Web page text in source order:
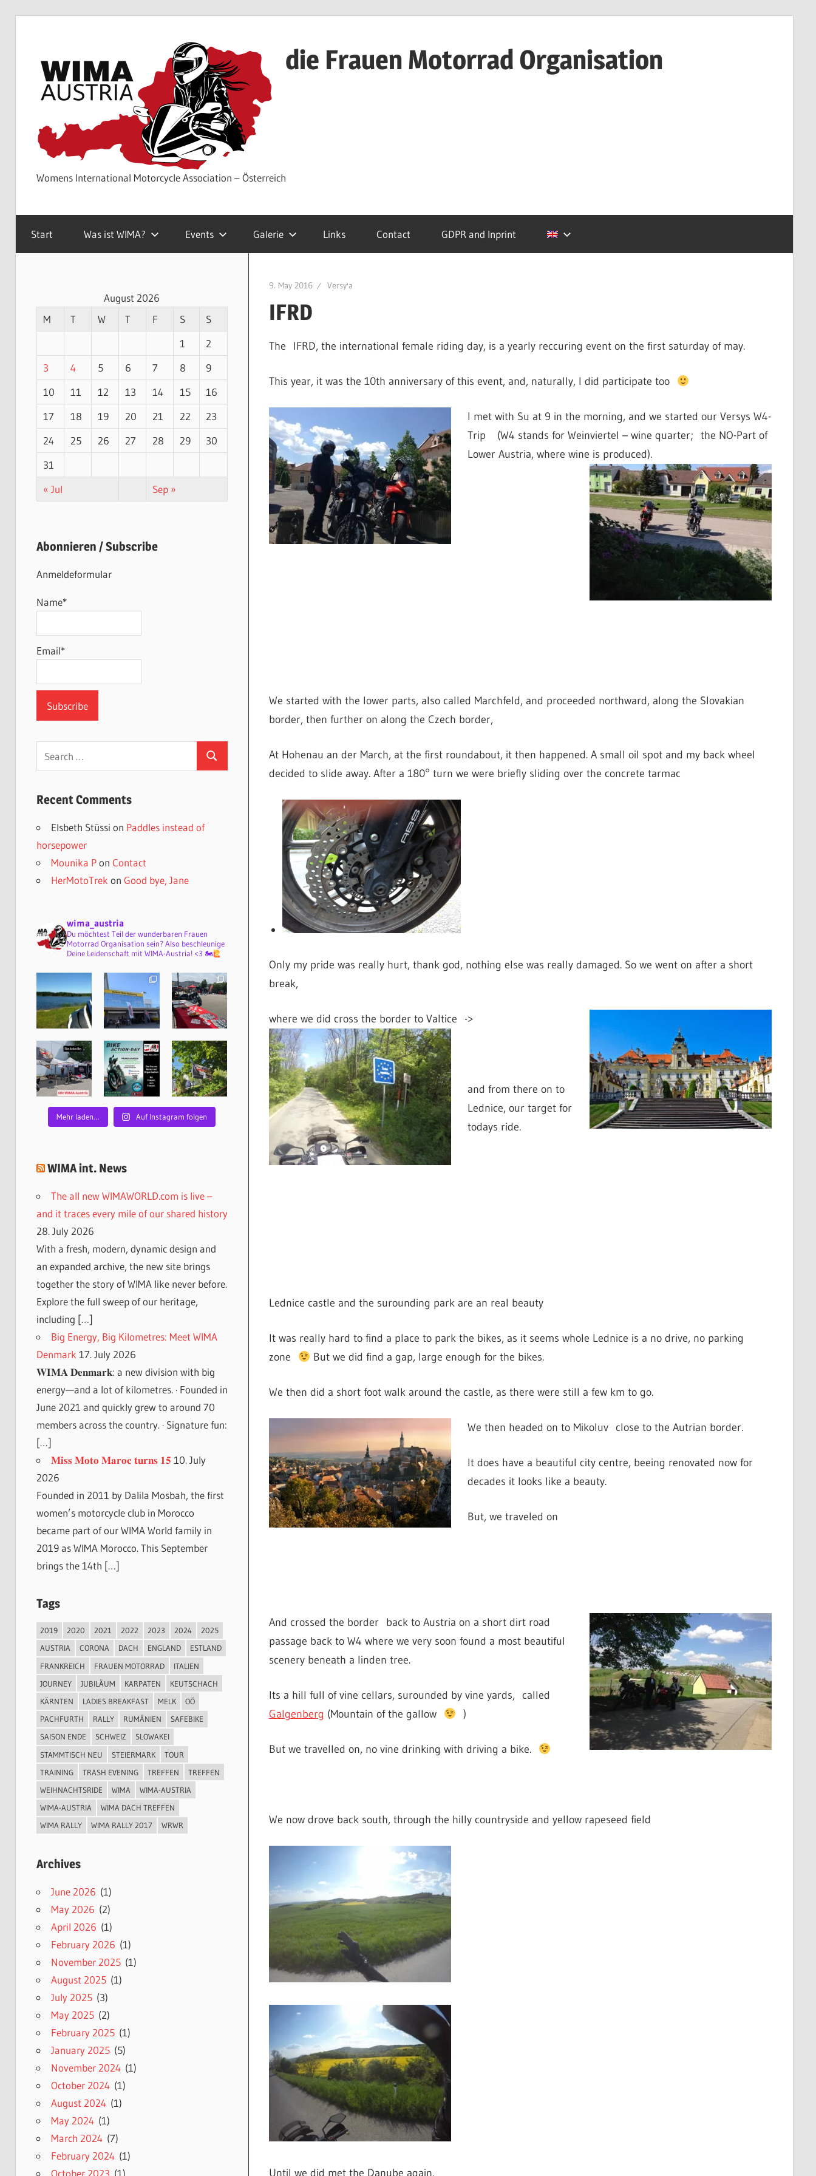
content
die Frauen Motorrad Organisation
Womens International Motorcycle Association – Österreich
Start Was ist WIMA? Events Galerie Links Contact GDPR and Inprint
9. May 2016 Versy'a
IFRD
The IFRD, the international female riding day, is a yearly reccuring event on the first saturday of may.
This year, it was the 10th anniversary of this event, and, naturally, I did participate too
I met with Su at 9 in the morning, and we started our Versys W4-
Trip (W4 stands for Weinviertel – wine quarter; the NO-Part of
Lower Austria, where wine is produced).
We started with the lower parts, also called Marchfeld, and proceeded northward, along the Slovakian
border, then further on along the Czech border,
At Hohenau an der March, at the first roundabout, it then happened. A small oil spot and my back wheel
decided to slide away. After a 180° turn we were briefly sliding over the concrete tarmac
Only my pride was really hurt, thank god, nothing else was really damaged. So we went on after a short
break,
where we did cross the border to Valtice ->
and from there on to
Lednice, our target for
todays ride.
Lednice castle and the surounding park are an real beauty
It was really hard to find a place to park the bikes, as it seems whole Lednice is a no drive, no parking
zone
But we did find a gap, large enough for the bikes.
We then did a short foot walk around the castle, as there were still a few km to go.
We then headed on to Mikoluv close to the Autrian border.
It does have a beautiful city centre, beeing renovated now for
decades it looks like a beauty.
But, we traveled on
And crossed the border back to Austria on a short dirt road
passage back to W4 where we very soon found a most beautiful
scenery beneath a linden tree.
Its a hill full of vine cellars, surounded by vine yards, called
Galgenberg (Mountain of the gallow )
But we travelled on, no vine drinking with driving a bike.
We now drove back south, through the hilly countryside and yellow rapeseed field
Until we did met the Danube again.
August 2026
M
T W T F S
S
1
2
3
4 5 6 7 8
9
10
11 12 13 14 15
16
17
18 19 20 21 22
23
24
25 26 27 28 29
30
31
« Jul
Sep »
Abonnieren / Subscribe
Anmeldeformular
Name*
Email*
for:
Search
Recent Comments
Elsbeth Stüssi on Paddles instead of
horsepower
Mounika Pon Contact
HerMotoTrek on Good bye, Jane
wima_austria
Du möchtest Teil der wunderbaren Frauen
Motorrad Organisation sein? Also beschleunige
Deine Leidenschaft mit WIMA-Austria! <3 🏍
Mehr laden… Auf Instagram folgen
WIMA int. News
The all new WIMAWORLD.com is live –
and it traces every mile of our shared history
28. July 2026
With a fresh, modern, dynamic design and
an expanded archive, the new site brings
together the story of WIMA like never before.
Explore the full sweep of our heritage,
including […]
Big Energy, Big Kilometres: Meet WIMA
Denmark 17. July 2026
𝐖𝐈𝐌𝐀 𝐃𝐞𝐧𝐦𝐚𝐫𝐤: a new division with big
energy—and a lot of kilometres. · Founded in
June 2021 and quickly grew to around 70
members across the country. · Signature fun:
[…]
𝐌𝐢𝐬𝐬 𝐌𝐨𝐭𝐨 𝐌𝐚𝐫𝐨𝐜 𝐭𝐮𝐫𝐧𝐬 𝟏𝟓 10. July
2026
Founded in 2011 by Dalila Mosbah, the first
women’s motorcycle club in Morocco
became part of our WIMA World family in
2019 as WIMA Morocco. This September
brings the 14th […]
Tags
2019 2020 2021 2022 2023 2024
2025
AUSTRIA
CORONA DACH ENGLAND
ESTLAND
FRANKREICH
FRAUEN MOTORRAD
ITALIEN
JOURNEY
JUBILÄUM KARPATEN
KEUTSCHACH
KÄRNTEN
LADIES BREAKFAST MELK
OÖ
PACHFURTH
RALLY RUMÄNIEN
SAFEBIKE
SAISON ENDE
SCHWEIZ
SLOWAKEI
STAMMTISCH NEU
STEIERMARK
TOUR
TRAINING
TRASH EVENING TREFFEN
TREFFEN
WEIHNACHTSRIDE
WIMA
WIMA-AUSTRIA
WIMA-AUSTRIA
WIMA DACH TREFFEN
WIMA RALLY
WIMA RALLY 2017 WRWR
Archives
June 2026 (1)
May 2026 (2)
April 2026 (1)
February 2026 (1)
November 2025(1)
August 2025(1)
July 2025(3)
May 2025(2)
February 2025(1)
January 2025(5)
November 2024(1)
October 2024(1)
August 2024(1)
May 2024(1)
March 2024(7)
February 2024(1)
October 2023 (1)